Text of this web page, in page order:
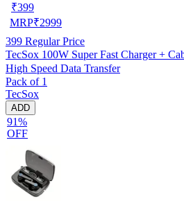
₹399
MRP₹2999
399 Regular Price
TecSox 100W Super Fast Charger +
High Speed Data Transfer
Pack of 1
TecSox
ADD
91%
OFF